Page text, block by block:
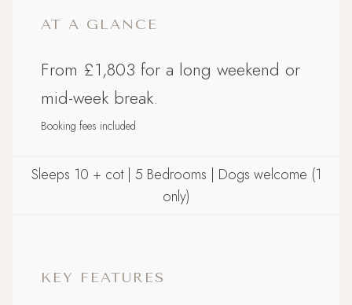
AT A GLANCE
From £1,803 for a long weekend or
mid-week break.
Booking fees included
Sleeps 10 + cot | 5 Bedrooms | Dogs welcome (1
only)
KEY FEATURES